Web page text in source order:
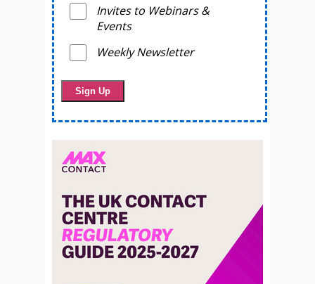
Invites to Webinars &
Events
Weekly Newsletter